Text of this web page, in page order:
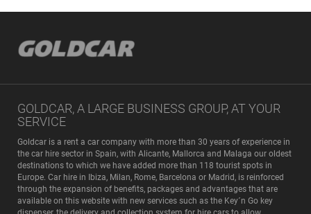
GOLDCAR, A LARGE BUSINESS GROUP, AT YOUR
SERVICE
Goldcar is a rent a car company with more than 30 years of experience in
the car hire sector in Spain, with Alicante, Mallorca and Malaga our oldest
destinations to which we have added more than 118 tourist spots in
Europe. Car hire in Ibiza, Milan, Rome, Barcelona or Madrid, is reinforced
through the expansion of benefits, packages and advantages that are
available on this website with new services such as the Key´n Go key